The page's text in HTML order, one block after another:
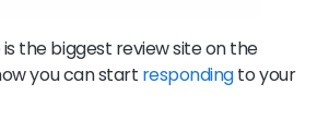
the biggest review site on the
you can start respondingto your